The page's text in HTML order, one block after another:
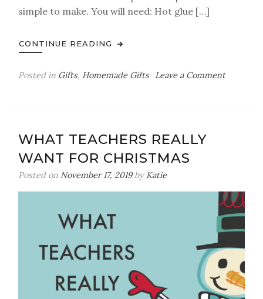
simple to make. You will need: Hot glue […]
CONTINUE READING
Posted in Gifts, Homemade Gifts Leave a Commenton
WHAT TEACHERS REALLY
WANT FOR CHRISTMAS
Posted on November 17, 2019by Katie